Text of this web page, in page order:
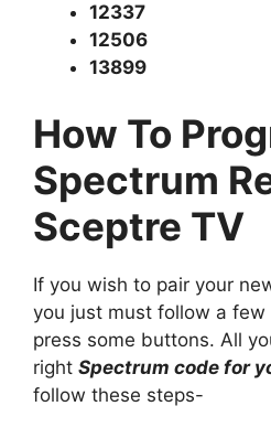
12337
12506
13899
How To
Spectrum
Sceptre TV
If you wish to pair your
you just must follow a few
press some buttons. All
right Spectrum code for
follow these steps-